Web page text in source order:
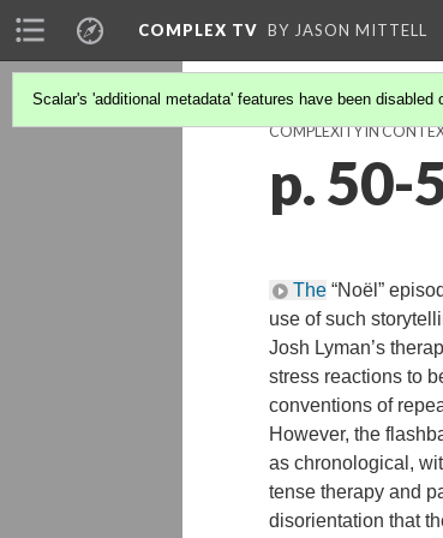
COMPLEX TV BY JASON MITTELL
Scalar's 'additional metadata' features have been disabled
COMPLEXITY IN
p. 50-
The “Noël”
use of such
Josh Lyman’s
stress reactions to
conventions of
However, the
as chronological,
tense therapy and
disorientation that